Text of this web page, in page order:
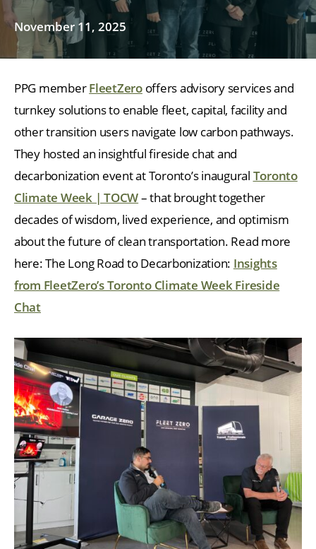
November 11, 2025
PPG memberFleetZerooffers advisory services and
turnkey solutions to enable fleet, capital, facility and
other transition users navigate low carbon pathways.
They hosted an insightful fireside chat and
decarbonization event at Toronto’s inaugural Toronto
Climate Week | TOCW– that brought together
decades of wisdom, lived experience, and optimism
about the future of clean transportation. Read more
here: The Long Road to Decarbonization: Insights
from FleetZero’s Toronto Climate Week Fireside
Chat